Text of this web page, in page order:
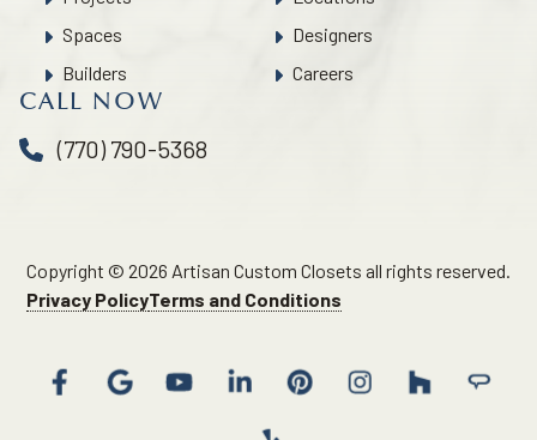
Spaces
Builders
Designers
Careers
CALL NOW
(770) 790-5368
Copyright © 2026 Artisan Custom Closets all rights reserved.
Privacy PolicyTerms and Conditions